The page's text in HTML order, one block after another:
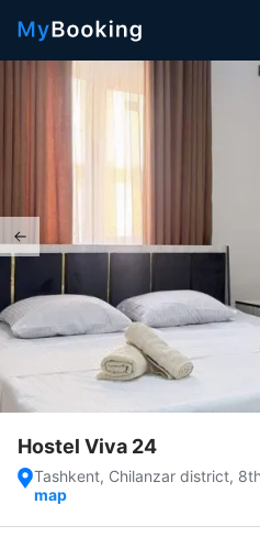
Hostel Viva 24
Tashkent, Chilanzar district,
map